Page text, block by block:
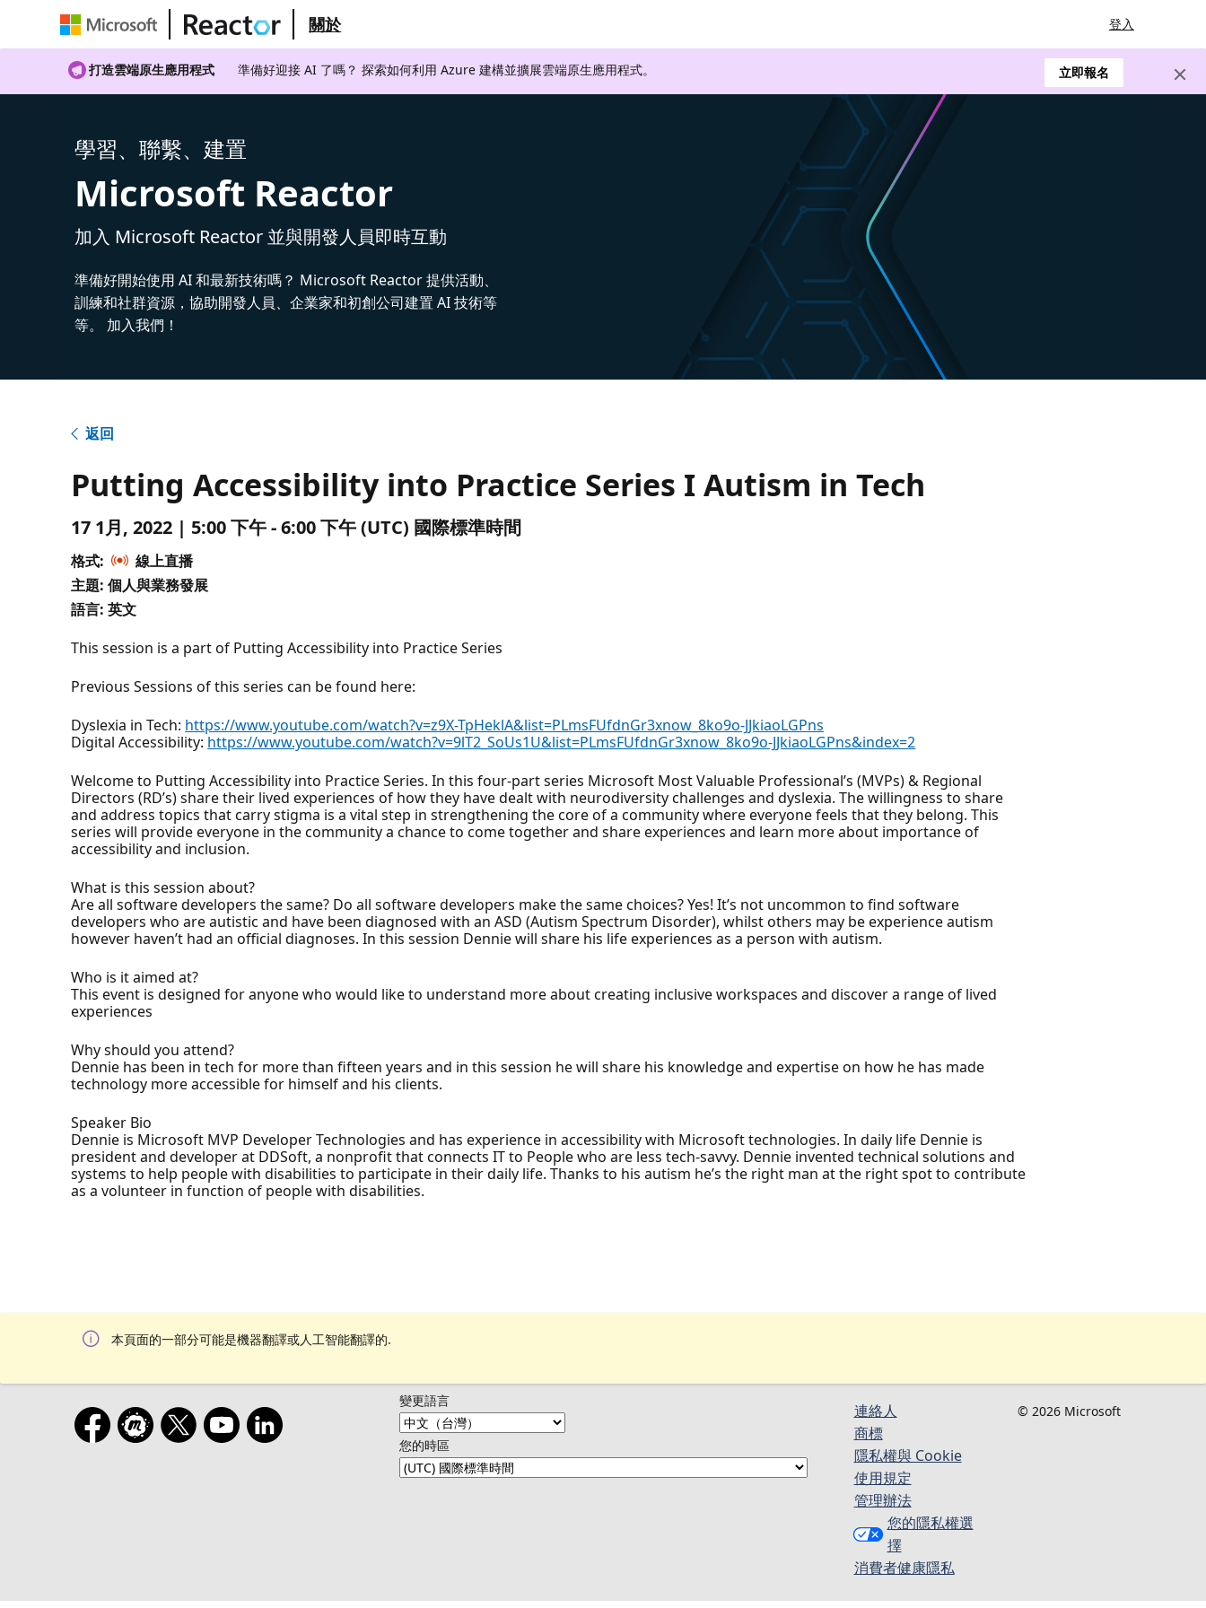
關於 登入
打造雲端原生應用程式 準備好迎接 AI 了嗎？ 探索如何利用 Azure 建構並擴展雲端原生應用程式。 立即報名
學習、聯繫、建置
Microsoft Reactor
加入 Microsoft Reactor 並與開發人員即時互動
準備好開始使用 AI 和最新技術嗎？ Microsoft Reactor 提供活動、
訓練和社群資源，協助開發人員、企業家和初創公司建置 AI 技術等
等。 加入我們！
返回
Putting Accessibility into Practice Series I Autism in Tech
17 1月, 2022 | 5:00 下午 - 6:00 下午 (UTC) 國際標準時間
格式:
線上直播
主題: 個人與業務發展
語言: 英文
This session is a part of Putting Accessibility into Practice Series
Previous Sessions of this series can be found here:
Dyslexia in Tech: https://www.youtube.com/watch?v=z9X-TpHeklA&list=PLmsFUfdnGr3xnow_8ko9o-JJkiaoLGPns
Digital Accessibility: https://www.youtube.com/watch?v=9lT2_SoUs1U&list=PLmsFUfdnGr3xnow_8ko9o-JJkiaoLGPns&index=2
Welcome to Putting Accessibility into Practice Series. In this four-part series Microsoft Most Valuable Professional’s (MVPs) & Regional
Directors (RD’s) share their lived experiences of how they have dealt with neurodiversity challenges and dyslexia. The willingness to share
and address topics that carry stigma is a vital step in strengthening the core of a community where everyone feels that they belong. This
series will provide everyone in the community a chance to come together and share experiences and learn more about importance of
accessibility and inclusion.
What is this session about?
Are all software developers the same? Do all software developers make the same choices? Yes! It’s not uncommon to find software
developers who are autistic and have been diagnosed with an ASD (Autism Spectrum Disorder), whilst others may be experience autism
however haven’t had an official diagnoses. In this session Dennie will share his life experiences as a person with autism.
Who is it aimed at?
This event is designed for anyone who would like to understand more about creating inclusive workspaces and discover a range of lived
experiences
Why should you attend?
Dennie has been in tech for more than fifteen years and in this session he will share his knowledge and expertise on how he has made
technology more accessible for himself and his clients.
Speaker Bio
Dennie is Microsoft MVP Developer Technologies and has experience in accessibility with Microsoft technologies. In daily life Dennie is
president and developer at DDSoft, a nonprofit that connects IT to People who are less tech-savvy. Dennie invented technical solutions and
systems to help people with disabilities to participate in their daily life. Thanks to his autism he’s the right man at the right spot to contribute
as a volunteer in function of people with disabilities.
本頁面的一部分可能是機器翻譯或人工智能翻譯的.
變更語言
您的時區
連絡人​​
商標
隱私權與 Cookie
使用規定
管理辦法
您的隱私權選
擇
消費者健康隱私
© 2026 Microsoft